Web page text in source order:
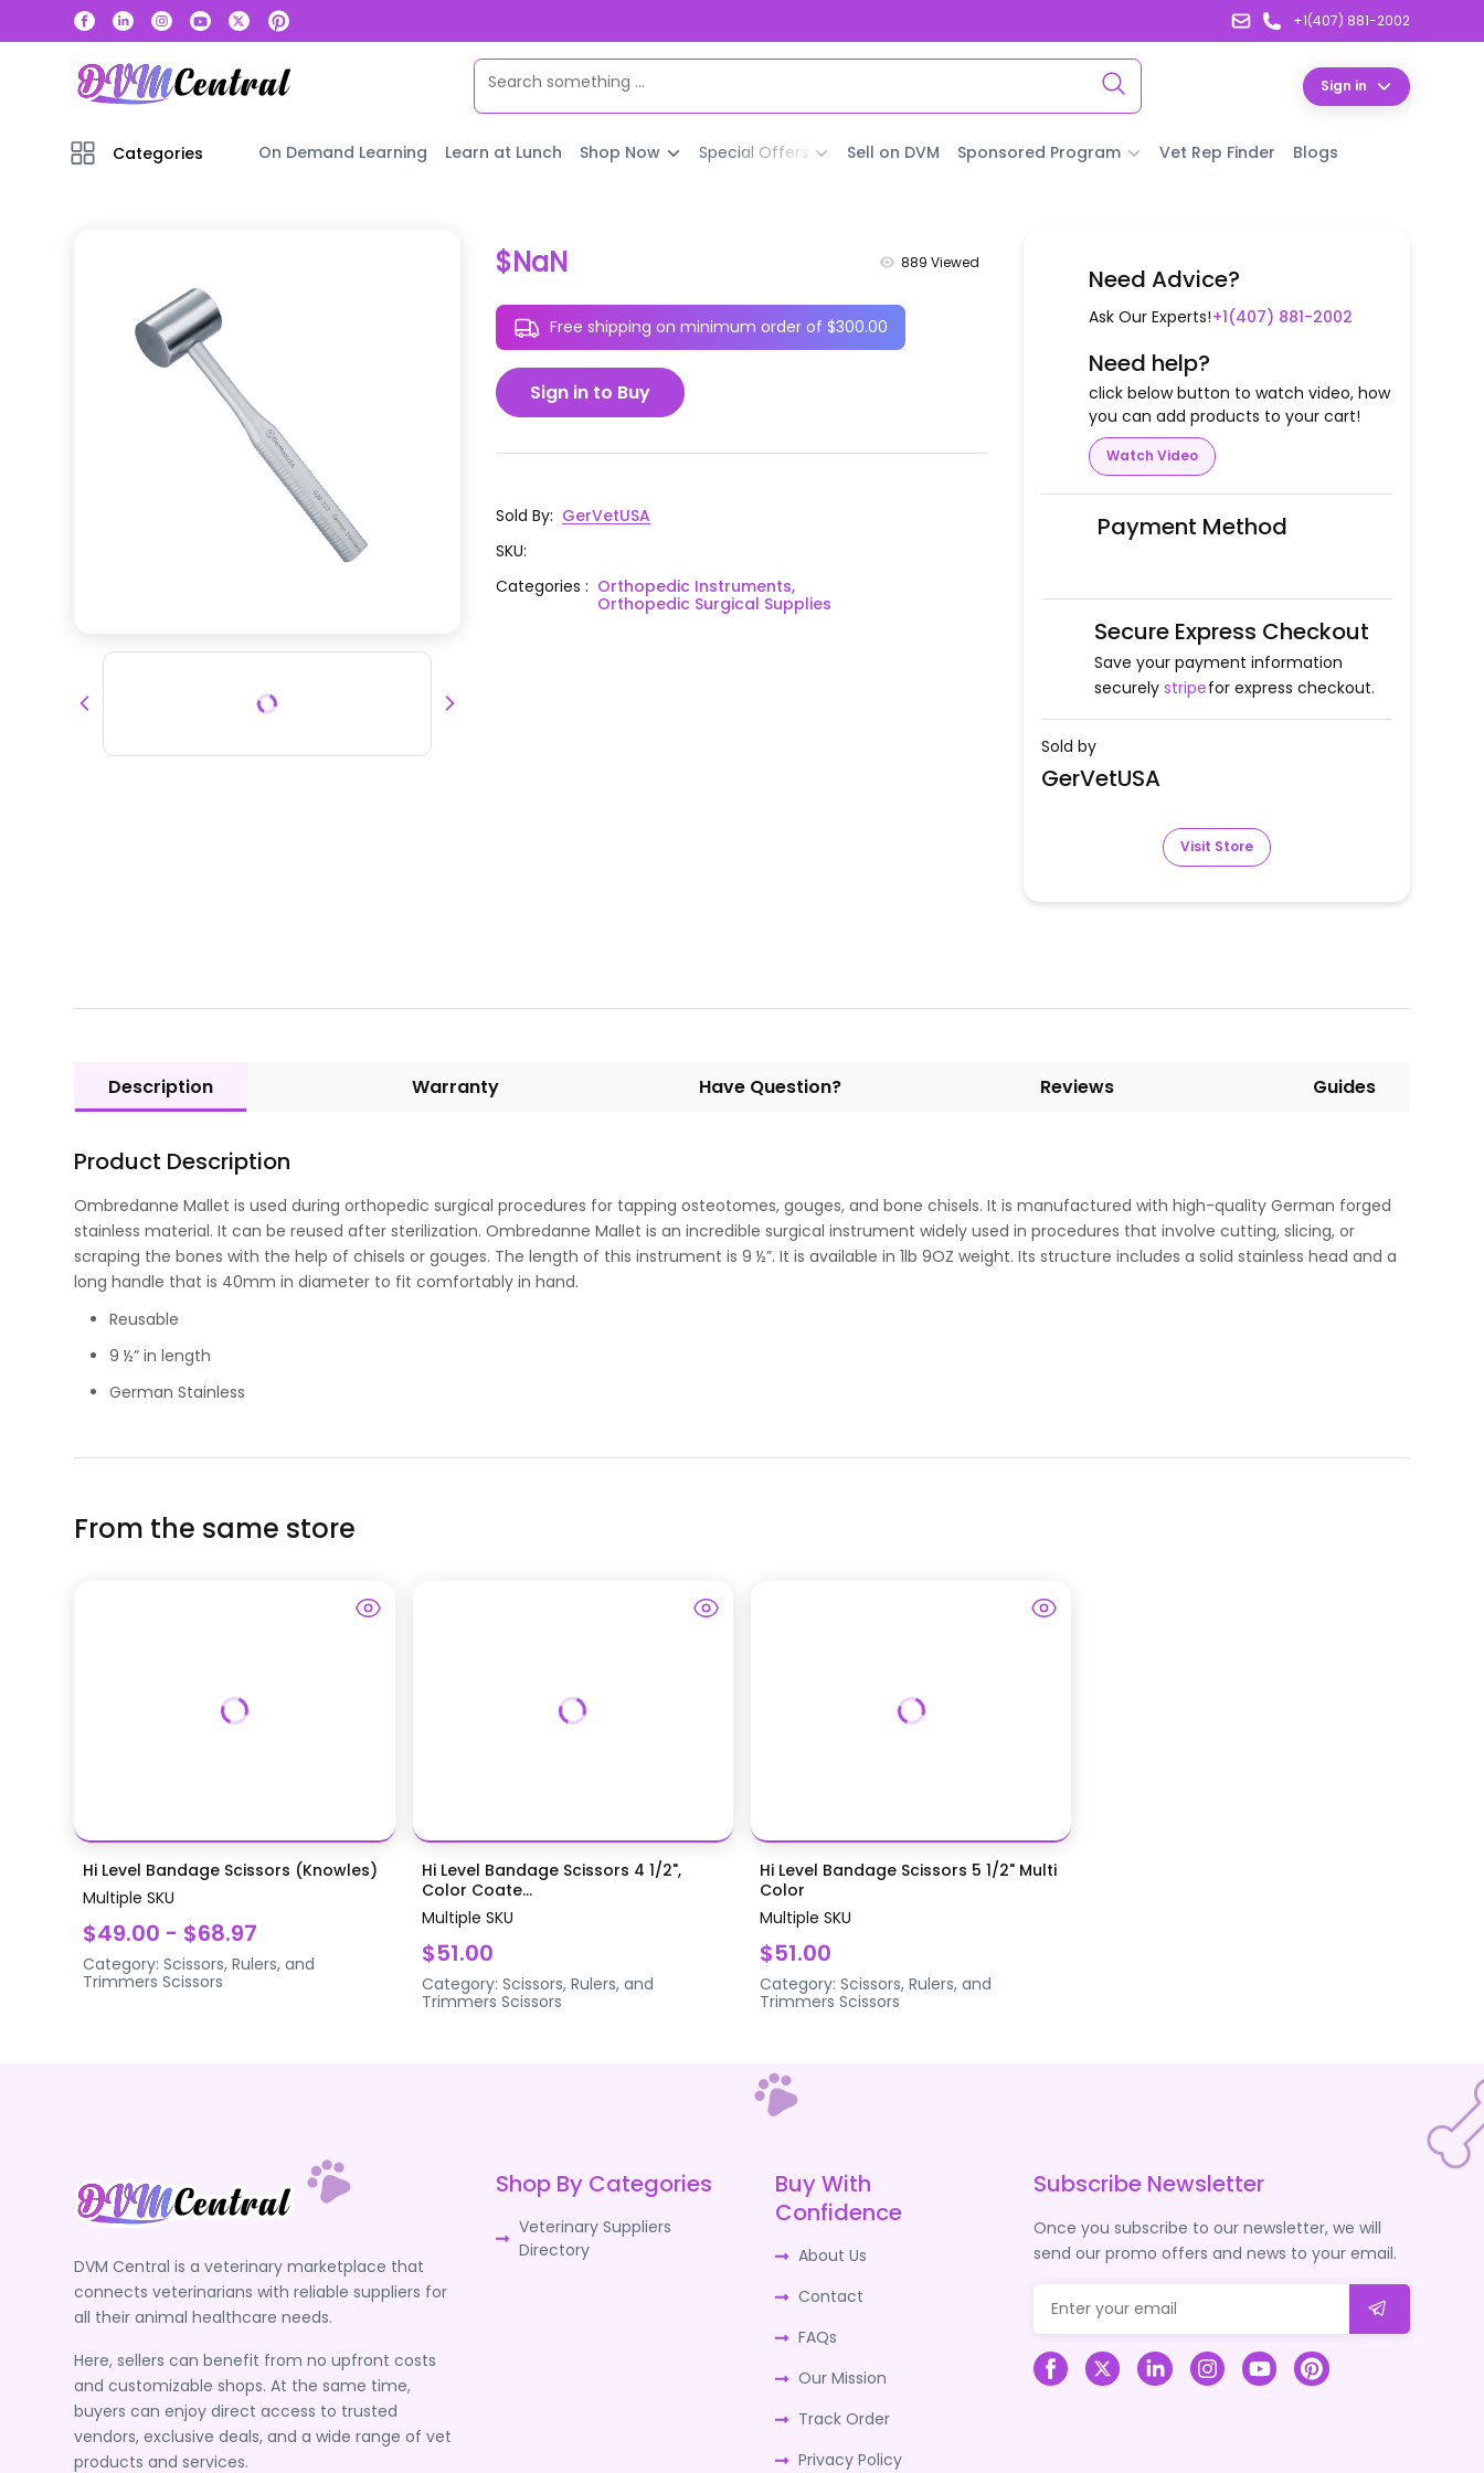
+1(407) 881-2002
Sign in
Categories On Demand Learning Learn at Lunch Shop Now Special Offers Sell on DVM Sponsored Program Vet Rep Finder Blogs
$NaN 889 Viewed
Free shipping on minimum order of $300.00
Sign in to Buy
Sold By: GerVetUSA
SKU:
Categories: Orthopedic Instruments,
Orthopedic Surgical Supplies
Need Advice?
Ask Our Experts!+1(407) 881-2002
Need help?
click below button to watch video, how
you can add products to your cart!
Watch Video
Payment Method
Secure Express Checkout
Save your payment information
securely stripefor express checkout.
Sold by
GerVetUSA
Visit Store
Description Warranty Have Question? Reviews Guides
Product Description
Ombredanne Mallet is used during orthopedic surgical procedures for tapping osteotomes, gouges, and bone chisels. It is manufactured with high-quality German forged
stainless material. It can be reused after sterilization. Ombredanne Mallet is an incredible surgical instrument widely used in procedures that involve cutting, slicing, or
scraping the bones with the help of chisels or gouges. The length of this instrument is 9 ½”. It is available in 1lb 9OZ weight. Its structure includes a solid stainless head and a
long handle that is 40mm in diameter to fit comfortably in hand.
Reusable
9 ½” in length
German Stainless
From the same store
Hi Level Bandage Scissors (Knowles)
Multiple SKU
$49.00 - $68.97
Category:Scissors, Rulers, and
Trimmers Scissors
Hi Level Bandage Scissors 4 1/2",
Color Coate...
Multiple SKU
$51.00
Category: Scissors, Rulers, and
Trimmers Scissors
Hi Level Bandage Scissors 5 1/2" Multi
Color
Multiple SKU
$51.00
Category: Scissors, Rulers, and
Trimmers Scissors
DVM Central is a veterinary marketplace that
connects veterinarians with reliable suppliers for
all their animal healthcare needs.
Here, sellers can benefit from no upfront costs
and customizable shops. At the same time,
buyers can enjoy direct access to trusted
vendors, exclusive deals, and a wide range of vet
products and services.
Shop By Categories
Veterinary Suppliers
Directory
Buy With
Confidence
About Us
Contact
FAQs
Our Mission
Track Order
Privacy Policy
Subscribe Newsletter
Once you subscribe to our newsletter, we will
send our promo offers and news to your email.